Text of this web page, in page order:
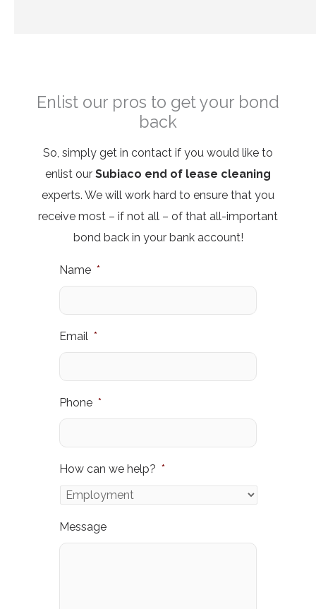
Enlist our pros to get your bond
back
So, simply get in contact if you would like to
enlist our Subiaco end of lease cleaning
experts. We will work hard to ensure that you
receive most – if not all – of that all-important
bond back in your bank account!
Name *
Email *
Phone *
How can we help? *
Message